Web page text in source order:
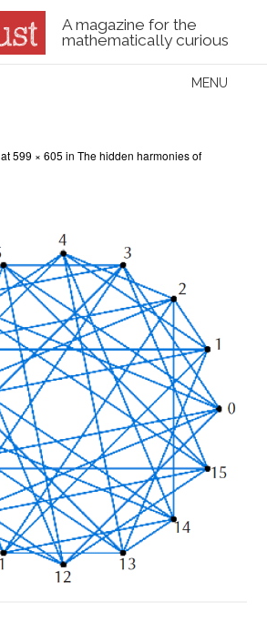
A magazine for the
mathematically curious
MENU
at599 × 605 inThe hidden harmonies of